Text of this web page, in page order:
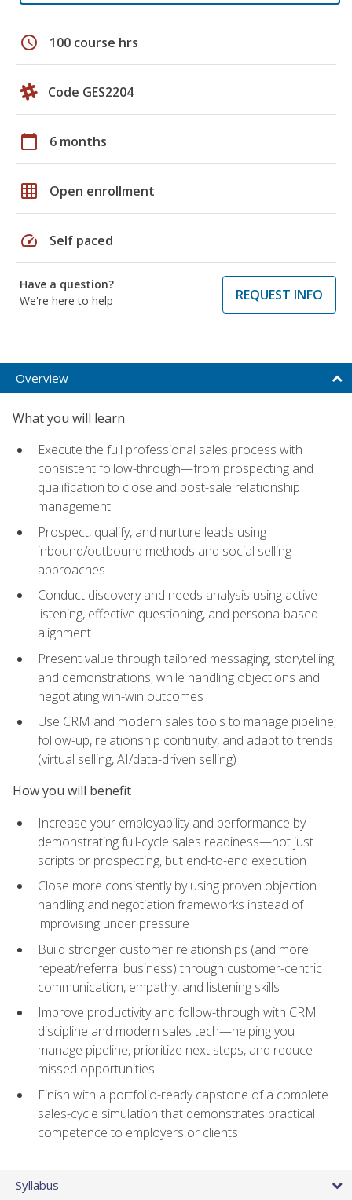
schedule 100 course hrs
Code GES2204
calendar_today 6 months
grid_on Open enrollment
speed Self paced
Have a question?
We're here to help
REQUEST INFO
Overview
What you will learn
Execute the full professional sales process with
consistent follow-through—from prospecting and
qualification to close and post-sale relationship
management
Prospect, qualify, and nurture leads using
inbound/outbound methods and social selling
approaches
Conduct discovery and needs analysis using active
listening, effective questioning, and persona-based
alignment
Present value through tailored messaging, storytelling,
and demonstrations, while handling objections and
negotiating win-win outcomes
Use CRM and modern sales tools to manage pipeline,
follow-up, relationship continuity, and adapt to trends
(virtual selling, AI/data-driven selling)
How you will benefit
Increase your employability and performance by
demonstrating full-cycle sales readiness—not just
scripts or prospecting, but end-to-end execution
Close more consistently by using proven objection
handling and negotiation frameworks instead of
improvising under pressure
Build stronger customer relationships (and more
repeat/referral business) through customer-centric
communication, empathy, and listening skills
Improve productivity and follow-through with CRM
discipline and modern sales tech—helping you
manage pipeline, prioritize next steps, and reduce
missed opportunities
Finish with a portfolio-ready capstone of a complete
sales-cycle simulation that demonstrates practical
competence to employers or clients
Syllabus